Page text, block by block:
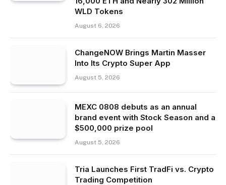
WLD Tokens
August 6, 2026
ChangeNOW Brings Martin Masser
Into Its Crypto Super App
August 5, 2026
MEXC 0808 debuts as an annual
brand event with Stock Season and a
$500,000 prize pool
August 5, 2026
Tria Launches First TradFi vs. Crypto
Trading Competition